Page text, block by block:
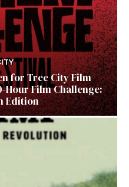
for Tree City Film
Hour Film Challenge:
Edition